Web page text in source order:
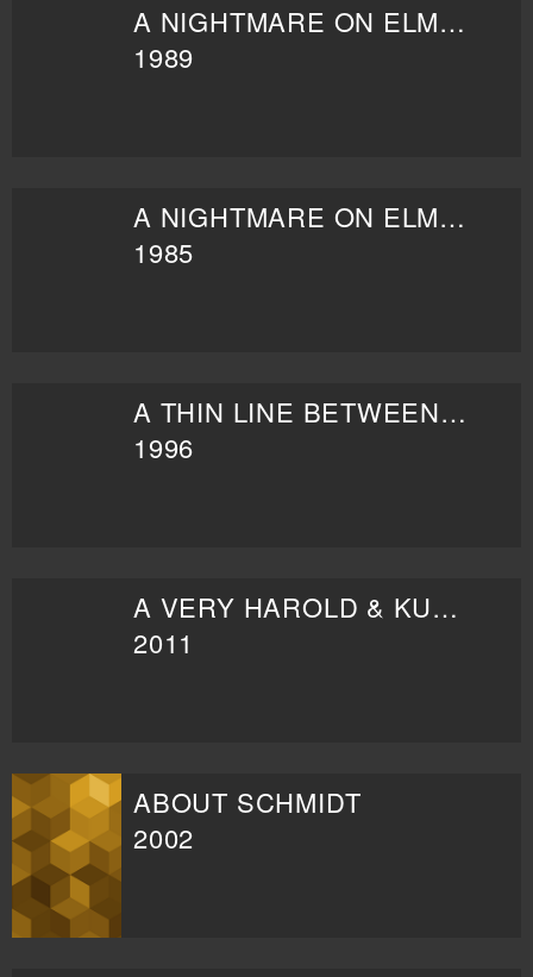
A NIGHTMARE ON ELM STREET 5: THE DREAM CHILD
1989
A NIGHTMARE ON ELM STREET PART 2: FREDDY'S REVENGE
1985
A THIN LINE BETWEEN LOVE AND HATE
1996
A VERY HAROLD & KUMAR CHRISTMAS
2011
ABOUT SCHMIDT
2002